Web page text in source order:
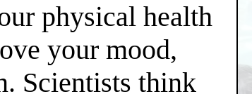
physical health
your mood,
Scientists think